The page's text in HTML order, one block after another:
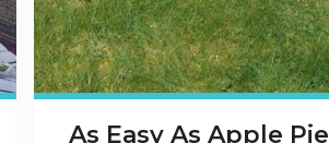
As Easy As Apple Pie